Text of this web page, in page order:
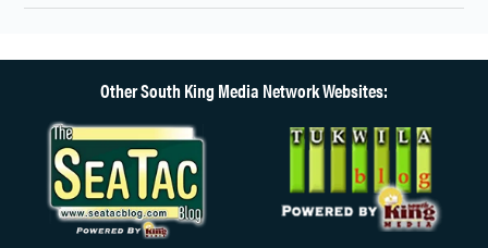
Other South King Media Network Websites: